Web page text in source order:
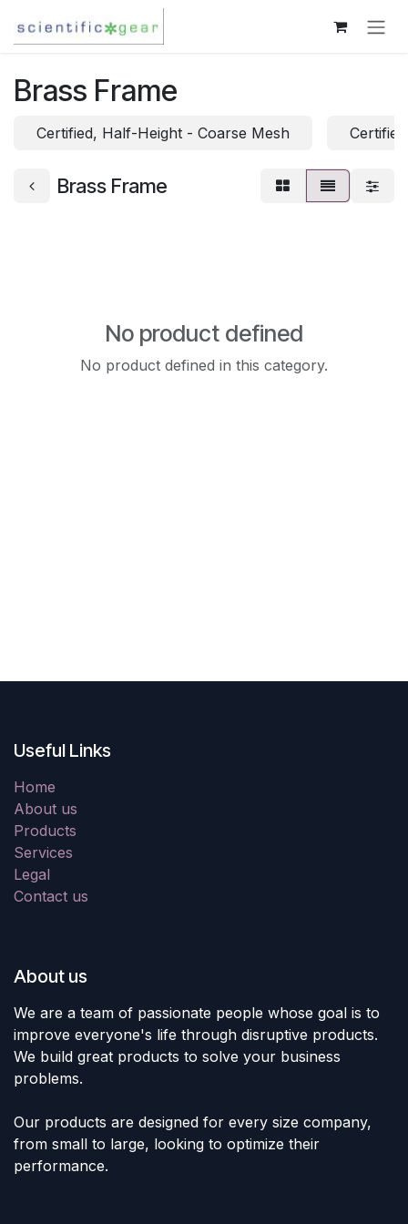
Brass Frame
Certified, Half-Height - Coarse Mesh
Brass Frame
No product defined
No product defined in this category.
Useful Links
Home
About us
Products
Services
Legal
Contact us
About us
We are a team of passionate people whose goal is to
improve everyone's life through disruptive products.
We build great products to solve your business
problems.
Our products are designed for every size company,
from small to large, looking to optimize their
performance.